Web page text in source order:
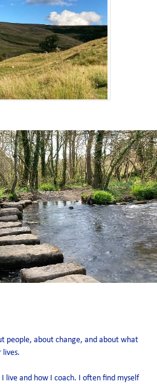
people, about change, and about what
lives.
live and how I coach. I often find myself